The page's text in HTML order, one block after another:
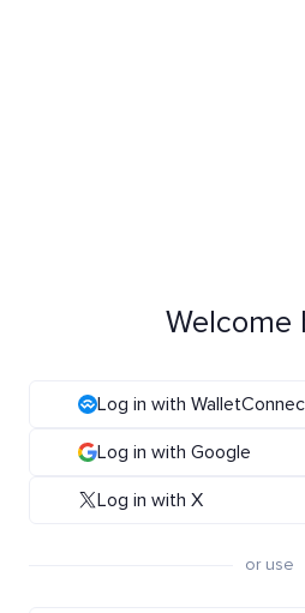
Welcome
Log in with
Log in with Google
Log in with X
or use